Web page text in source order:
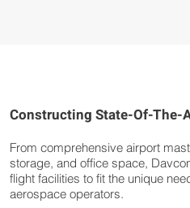
Constructing State-Of-The-
From comprehensive airport
storage, and office space,
flight facilities to fit the unique
aerospace operators.